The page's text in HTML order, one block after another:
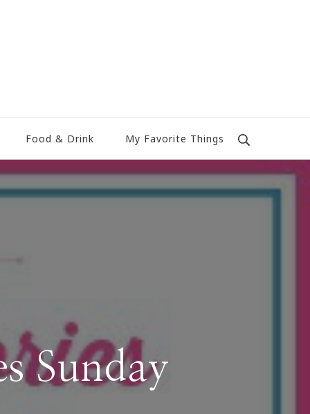
Food & Drink My Favorite Things
Sunday